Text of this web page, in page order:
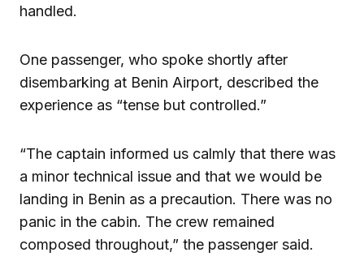
handled.
One passenger, who spoke shortly after
disembarking at Benin Airport, described the
experience as “tense but controlled.”
“The captain informed us calmly that there was
a minor technical issue and that we would be
landing in Benin as a precaution. There was no
panic in the cabin. The crew remained
composed throughout,” the passenger said.